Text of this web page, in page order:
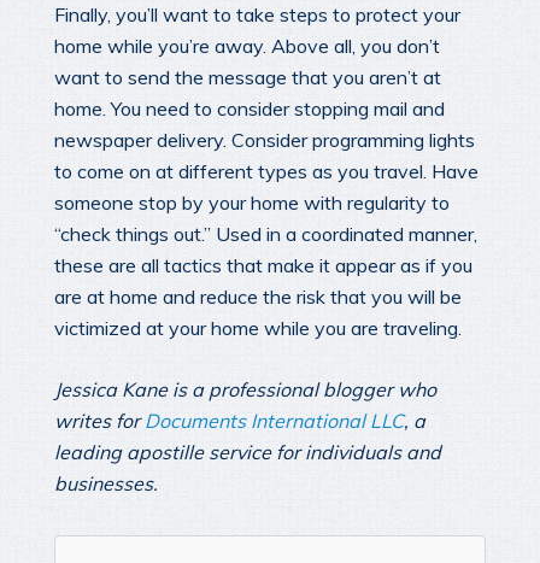
Finally, you’ll want to take steps to protect your
home while you’re away. Above all, you don’t
want to send the message that you aren’t at
home. You need to consider stopping mail and
newspaper delivery. Consider programming lights
to come on at different types as you travel. Have
someone stop by your home with regularity to
“check things out.” Used in a coordinated manner,
these are all tactics that make it appear as if you
are at home and reduce the risk that you will be
victimized at your home while you are traveling.
Jessica Kane is a professional blogger who
writes forDocuments International LLC, a
leading apostille service for individuals and
businesses.